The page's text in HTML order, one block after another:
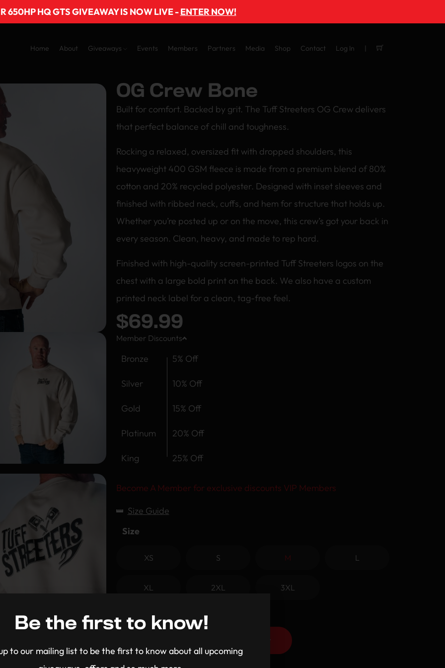
650HP HQ GTS GIVEAWAY IS NOW LIVE -ENTER NOW!
Home About Giveaways Events Members Partners Media Shop Contact Log In
OG Crew Bone
Built for comfort. Backed by grit. The Tuff Streeters OG Crew delivers
that perfect balance of chill and toughness.
Rocking a relaxed, oversized fit with dropped shoulders, this
heavyweight 400 GSM fleece is made from a premium blend of 80%
cotton and 20% recycled polyester. Designed with inset sleeves and
finished with ribbed neck, cuffs, and hem for structure that holds up.
Whether you’re posted up or on the move, this crew’s got your back in
every season. Clean, heavy, and made to rep hard.
Finished with high-quality screen-printed Tuff Streeters logos on the
chest with a large bold print on the back. We also have a custom
printed neck label for a clean, tag-free feel.
$69.99
Member Discounts
Bronze
Silver
Gold
Platinum
King
5% Off
10% Off
15% Off
20% Off
25% Off
Become A Member for exclusive discounts VIP Members
Size Guide
Size
XS S M L
XL 2XL 3XL
Add to cart
Be the first to know!
to our mailing list to be the first to know about all upcoming